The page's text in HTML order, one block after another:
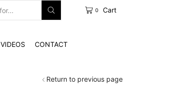
0 Cart
VIDEOS CONTACT
Return to previous page